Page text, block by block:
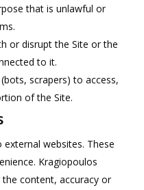
that is unlawful or
or disrupt the Site or the
to it.
scrapers) to access,
of the Site.
external websites. These
Kragiopoulos
content, accuracy or